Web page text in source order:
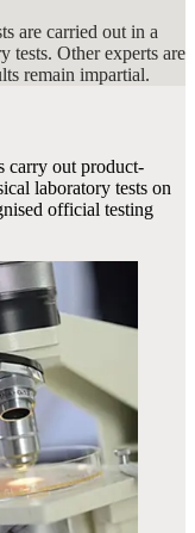
are carried out in a
tests. Other experts are
remain impartial.
carry out product-
laboratory tests on
official testing